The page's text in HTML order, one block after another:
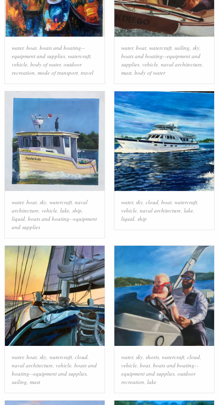
water, boat, boats and boating--
equipment and supplies, watercraft,
vehicle, body of water, outdoor
recreation mode of transport, travel
water, boat, watercraft, sailing sky,
boats and boating--equipment and
supplies, vehicle, naval architecture,
mast, body of water
water, boat, sky, watercraft, naval
architecture, vehicle, lake, ship,
liquid, boats and boating--equipment
and supplies
water, sky, cloud, boat, watercraft,
vehicle, naval architecture, lake,
liquid, ship
water, boat, sky, watercraft, cloud,
naval architecture, vehicle, boats and
boating--equipment and supplies,
sailing mast
water, sky, shorts, watercraft, cloud,
vehicle, boat, boats and boating--
equipment and supplies, outdoor
recreation lake